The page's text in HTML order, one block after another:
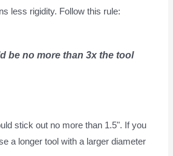
less rigidity. Follow this rule:
be no more than 3x the tool
stick out no more than 1.5". If you
a longer tool with a larger diameter